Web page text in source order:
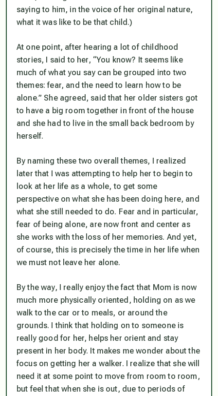
saying to him, in the voice of her original nature,
what it was like to be that child.)
At one point, after hearing a lot of childhood
stories, I said to her, “You know? It seems like
much of what you say can be grouped into two
themes: fear, and the need to learn how to be
alone.” She agreed, said that her older sisters got
to have a big room together in front of the house
and she had to live in the small back bedroom by
herself.
By naming these two overall themes, I realized
later that I was attempting to help her to begin to
look at her life as a whole, to get some
perspective on what she has been doing here, and
what she still needed to do. Fear and in particular,
fear of being alone, are now front and center as
she works with the loss of her memories. And yet,
of course, this is precisely the time in her life when
we must not leave her alone.
By the way, I really enjoy the fact that Mom is now
much more physically oriented, holding on as we
walk to the car or to meals, or around the
grounds. I think that holding on to someone is
really good for her, helps her orient and stay
present in her body. It makes me wonder about the
focus on getting her a walker. I realize that she will
need it at some point to move from room to room,
but feel that when she is out, due to periods of